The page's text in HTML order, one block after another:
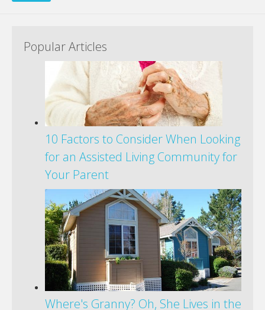
Popular Articles
10 Factors to Consider When Looking
for an Assisted Living Community for
Your Parent
Where's Granny? Oh, She Lives in the